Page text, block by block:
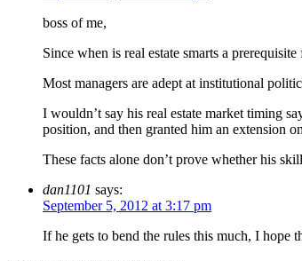
boss of me,
Since when is real estate smarts a
Most managers are adept at institutional
I wouldn’t say his real estate market timing
position, and then granted him an extension
These facts alone don’t prove whether his
dan1101 says:
September 5, 2012 at 3:17 pm
If he gets to bend the rules this much, I hope